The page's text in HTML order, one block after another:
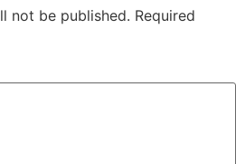
not be published. Required